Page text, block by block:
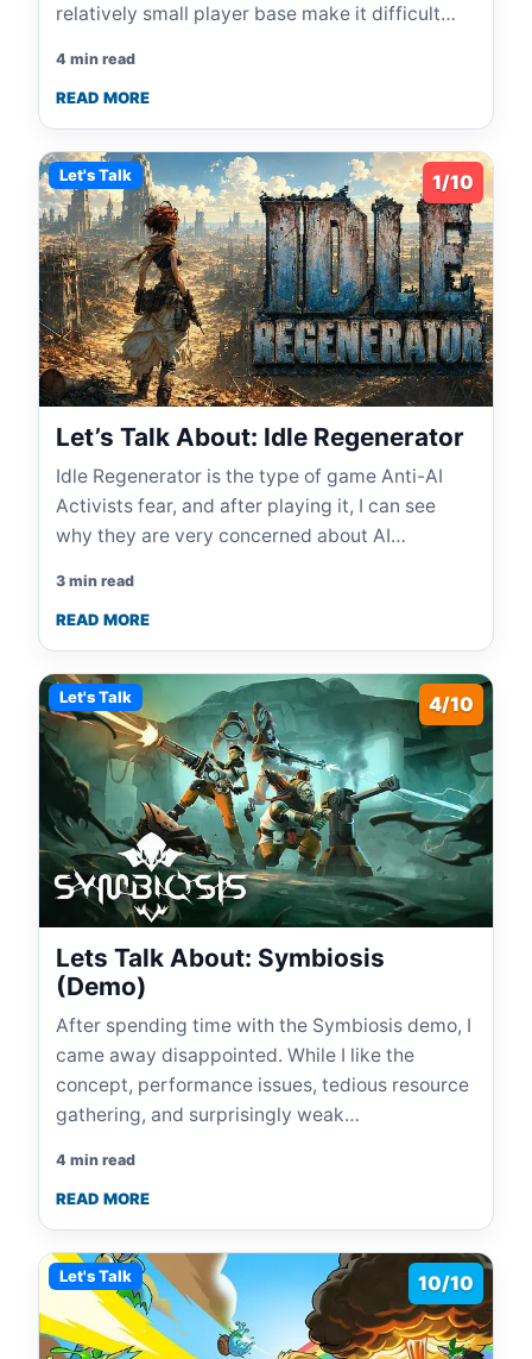
relatively small player base make it difficult…
4 min read
READ MORE
Let's Talk 1/10
Let’s Talk About: Idle Regenerator
Idle Regenerator is the type of game Anti-AI
Activists fear, and after playing it, I can see
why they are very concerned about AI…
3 min read
READ MORE
Let's Talk 4/10
Lets Talk About: Symbiosis
(Demo)
After spending time with the Symbiosis demo, I
came away disappointed. While I like the
concept, performance issues, tedious resource
gathering, and surprisingly weak…
4 min read
READ MORE
Let's Talk 10/10